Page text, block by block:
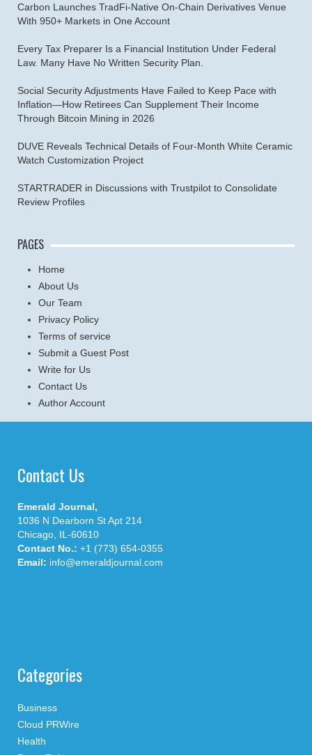
Carbon Launches TradFi-Native On-Chain Derivatives Venue
With 950+ Markets in One Account
Every Tax Preparer Is a Financial Institution Under Federal
Law. Many Have No Written Security Plan.
Social Security Adjustments Have Failed to Keep Pace with
Inflation—How Retirees Can Supplement Their Income
Through Bitcoin Mining in 2026
DUVE Reveals Technical Details of Four-Month White Ceramic
Watch Customization Project
STARTRADER in Discussions with Trustpilot to Consolidate
Review Profiles
PAGES
Home
About Us
Our Team
Privacy Policy
Terms of service
Submit a Guest Post
Write for Us
Contact Us
Author Account
Contact Us
Emerald Journal,
1036 N Dearborn St Apt 214
Chicago, IL-60610
Contact No.: +1 (773) 654-0355
Email: info@emeraldjournal.com
Categories
Business
Cloud PRWire
Health